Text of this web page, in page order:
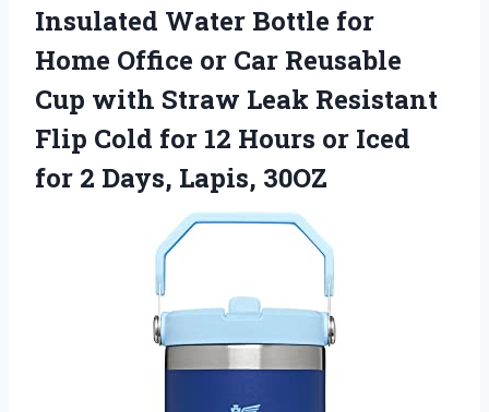
Insulated Water Bottle for
Home Office or Car Reusable
Cup with Straw Leak Resistant
Flip Cold for 12 Hours or Iced
for 2 Days, Lapis, 30OZ